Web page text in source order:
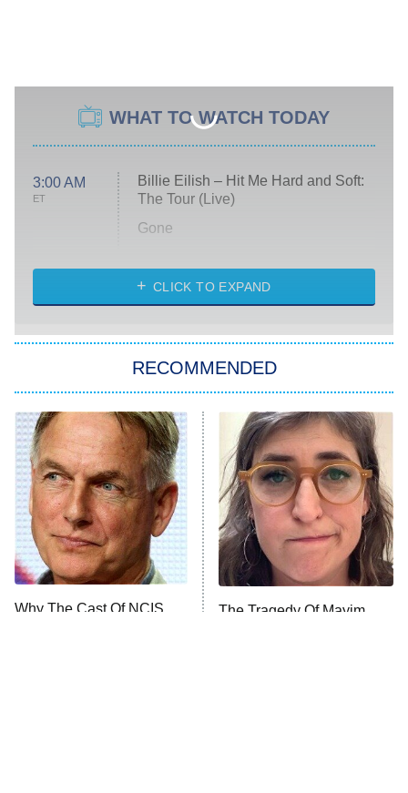
WHAT TO WATCH TODAY
3:00 AM
ET
Billie Eilish – Hit Me Hard and Soft:
The Tour (Live)
Gone
My Life With the Walter Boys
Star Trek: Strange New Worlds
ET
Celebrity Family Feud
Jersey Shore: Family Vacation
The Real Housewives of Orange
County
8:05 PM
ET
NFL Hall of Fame Game
CLICK TO EXPAND
RECOMMENDED
Why The Cast Of NCIS
The Tragedy Of Mayim